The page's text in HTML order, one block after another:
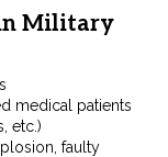
in Military
medical patients
etc.)
faulty